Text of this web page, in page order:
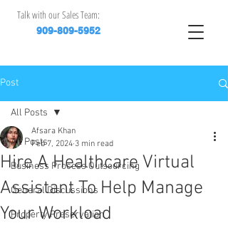
Talk with our Sales Team:
909-809-5952
Post
All Posts
Business Process Outsourcing
General Discussions
Property Preservation
All Posts
Hire A Healthcare Virtual
Assistant To Help Manage
Your Workload
Afsara Khan
Feb 7, 2024 3 min read